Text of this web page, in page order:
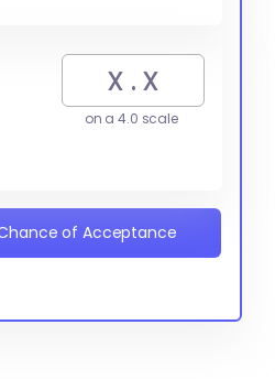
on a 4.0 scale
of Acceptance